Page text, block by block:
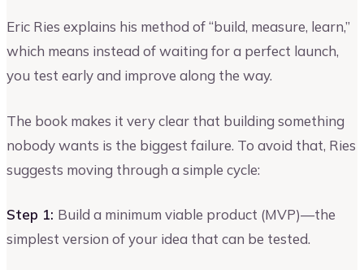
Eric Ries explains his method of “build, measure, learn,”
which means instead of waiting for a perfect launch,
you test early and improve along the way.
The book makes it very clear that building something
nobody wants is the biggest failure. To avoid that, Ries
suggests moving through a simple cycle:
Step 1: Build a minimum viable product (MVP)—the
simplest version of your idea that can be tested.